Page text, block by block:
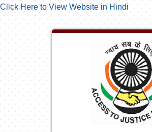
Click Here to View Website in Hindi